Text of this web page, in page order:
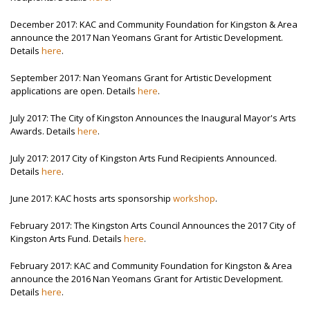
December 2017: KAC and Community Foundation for Kingston & Area
announce the 2017 Nan Yeomans Grant for Artistic Development.
Details here.
September 2017: Nan Yeomans Grant for Artistic Development
applications are open. Details here.
July 2017: The City of Kingston Announces the Inaugural Mayor's Arts
Awards. Details here.
July 2017: 2017 City of Kingston Arts Fund Recipients Announced.
Details here.
June 2017: KAC hosts arts sponsorship workshop.
February 2017: The Kingston Arts Council Announces the 2017 City of
Kingston Arts Fund. Details here.
February 2017: KAC and Community Foundation for Kingston & Area
announce the 2016 Nan Yeomans Grant for Artistic Development.
Details here.